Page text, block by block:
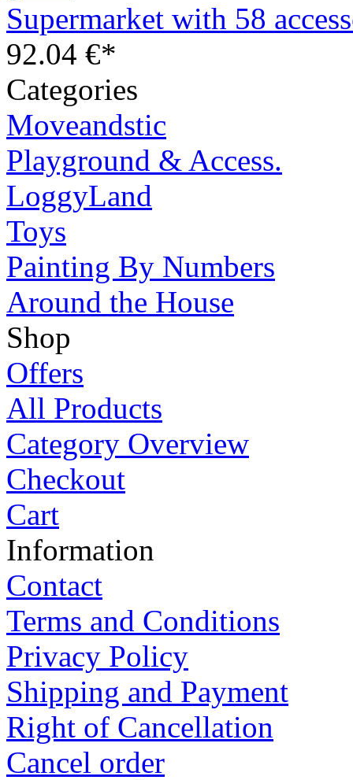
Supermarket with 58
92.04 €*
Categories
Moveandstic
Playground & Access.
LoggyLand
Toys
Painting By Numbers
Around the House
Shop
Offers
All Products
Category Overview
Checkout
Cart
Information
Contact
Terms and Conditions
Privacy Policy
Shipping and Payment
Right of Cancellation
Cancel order